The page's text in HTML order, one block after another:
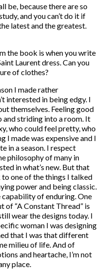
be, because there are so
and you can’t do it if
latest and the greatest.
the book is when you write
Laurent dress. Can you
of clothes?
I made rather
interested in being edgy. I
themselves. Feeling good
and striding into a room. It
who could feel pretty, who
I made was expensive and I
in a season. I respect
philosophy of many in
in what’s new. But that
to one of the things I talked
power and being classic.
of enduring. One
of “A Constant Thread” is
wear the designs today. I
woman I was designing
that I was that different
milieu of life. And of
and heartache, I’m not
place.